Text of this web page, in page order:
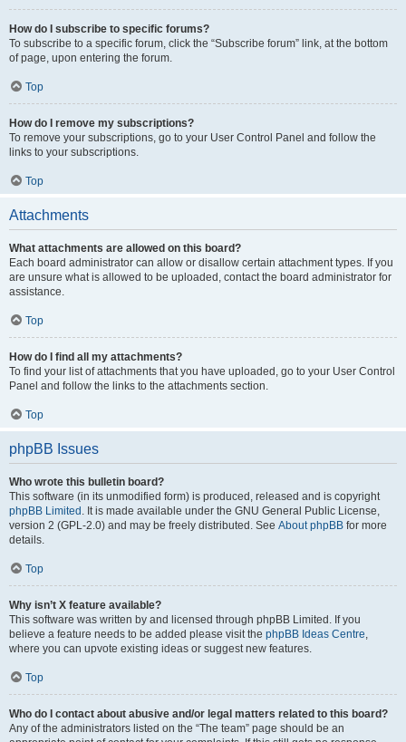
How do I subscribe to specific forums?
To subscribe to a specific forum, click the “Subscribe forum” link, at the bottom
of page, upon entering the forum.
Top
How do I remove my subscriptions?
To remove your subscriptions, go to your User Control Panel and follow the
links to your subscriptions.
Top
Attachments
What attachments are allowed on this board?
Each board administrator can allow or disallow certain attachment types. If you
are unsure what is allowed to be uploaded, contact the board administrator for
assistance.
Top
How do I find all my attachments?
To find your list of attachments that you have uploaded, go to your User Control
Panel and follow the links to the attachments section.
Top
phpBB Issues
Who wrote this bulletin board?
This software (in its unmodified form) is produced, released and is copyright
phpBB Limited . It is made available under the GNU General Public License,
version 2 (GPL-2.0) and may be freely distributed. See About phpBB for more
details.
Top
Why isn’t X feature available?
This software was written by and licensed through phpBB Limited. If you
believe a feature needs to be added please visit the phpBB Ideas Centre,
where you can upvote existing ideas or suggest new features.
Top
Who do I contact about abusive and/or legal matters related to this board?
Any of the administrators listed on the “The team” page should be an